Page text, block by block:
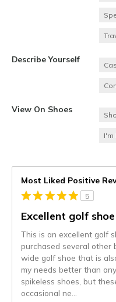
Describe Yourself
View On Shoes
I'm
Most Liked Positive
5
Excellent golf shoe
This is an excellent golf
purchased several other
wide golf shoe that is
my needs better than
spikeless shoes, but
occasional ne